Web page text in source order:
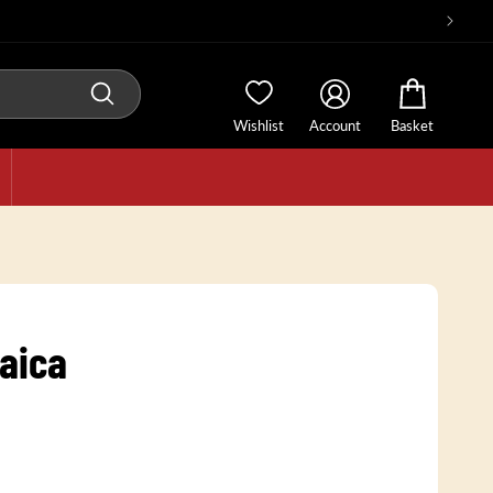
Wishlist Account Basket